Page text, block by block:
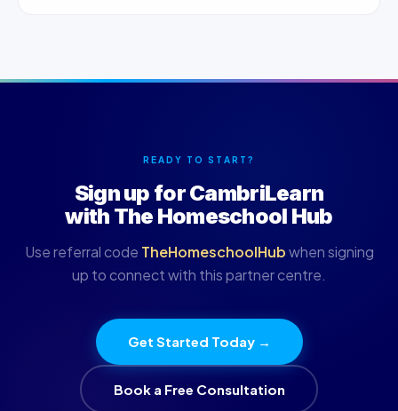
READY TO START?
Sign up for CambriLearn
with The Homeschool Hub
Use referral code TheHomeschoolHubwhen signing
up to connect with this partner centre.
Get Started Today →
Book a Free Consultation